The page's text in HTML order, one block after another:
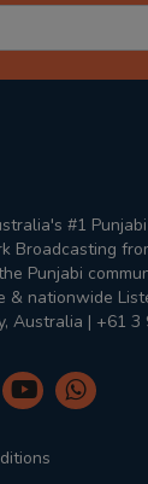
#1
Broadcasting
Punjabi
& nationwide
Australia | +61 3